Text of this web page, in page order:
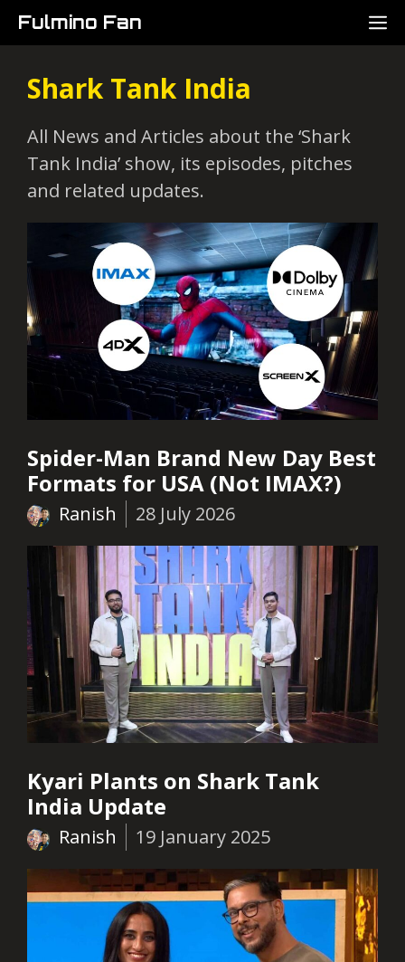
Skip
to
Fulmino Fan
Shark Tank India
All News and Articles about the ‘Shark
Tank India’ show, its episodes, pitches
and related updates.
Spider-Man Brand New Day Best
Formats for USA (Not IMAX?)
Ranish 28 July 2026
Kyari Plants on Shark Tank
India Update
Ranish 19 January 2025